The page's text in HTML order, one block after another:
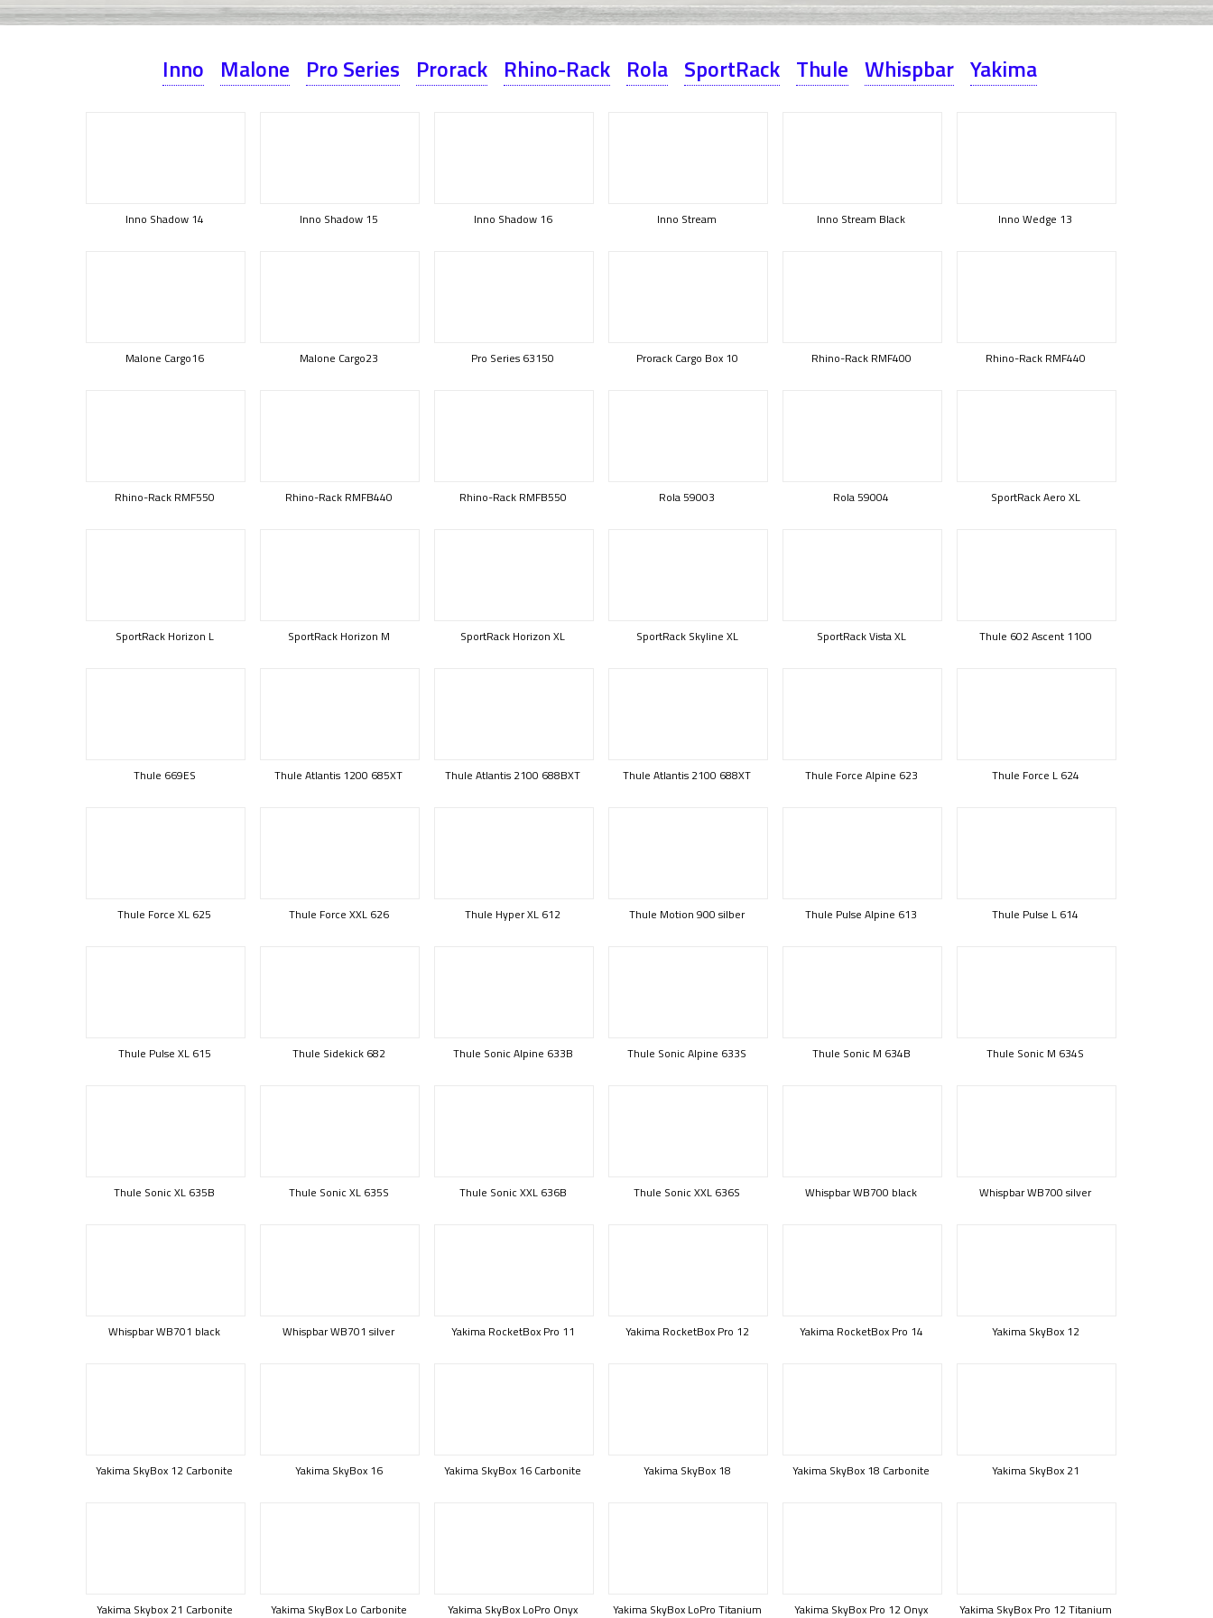
Inno Malone Pro Series Prorack Rhino-Rack Rola SportRack Thule Whispbar Yakima
Inno Shadow 14 Inno Shadow 15 Inno Shadow 16 Inno Stream Inno Stream Black Inno Wedge 13
Malone Cargo16 Malone Cargo23 Pro Series 63150 Prorack Cargo Box 10 Rhino-Rack RMF400 Rhino-Rack RMF440
Rhino-Rack RMF550 Rhino-Rack RMFB440 Rhino-Rack RMFB550 Rola 59003 Rola 59004 SportRack Aero XL
SportRack Horizon L SportRack Horizon M SportRack Horizon XL SportRack Skyline XL SportRack Vista XL Thule 602 Ascent 1100
Thule 669ES Thule Atlantis 1200 685XT Thule Atlantis 2100 688BXT Thule Atlantis 2100 688XT Thule Force Alpine 623 Thule Force L 624
Thule Force XL 625 Thule Force XXL 626 Thule Hyper XL 612 Thule Motion 900 silber Thule Pulse Alpine 613 Thule Pulse L 614
Thule Pulse XL 615 Thule Sidekick 682 Thule Sonic Alpine 633B Thule Sonic Alpine 633S Thule Sonic M 634B Thule Sonic M 634S
Thule Sonic XL 635B Thule Sonic XL 635S Thule Sonic XXL 636B Thule Sonic XXL 636S Whispbar WB700 black Whispbar WB700 silver
Whispbar WB701 black Whispbar WB701 silver Yakima RocketBox Pro 11 Yakima RocketBox Pro 12 Yakima RocketBox Pro 14 Yakima SkyBox 12
Yakima SkyBox 12 Carbonite Yakima SkyBox 16 Yakima SkyBox 16 Carbonite Yakima SkyBox 18 Yakima SkyBox 18 Carbonite Yakima SkyBox 21
Yakima Skybox 21 Carbonite Yakima SkyBox Lo Carbonite Yakima SkyBox LoPro Onyx Yakima SkyBox LoPro Titanium Yakima SkyBox Pro 12 Onyx Yakima SkyBox Pro 12 Titanium